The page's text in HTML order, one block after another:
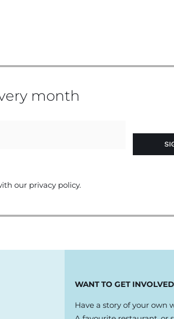
month
our privacy policy.
WANT TO GET
Have a story of your own